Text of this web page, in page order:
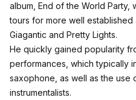
album, End of the World Party,
tours for more well established
Giagantic and Pretty Lights.
He quickly gained popularity
performances, which typically
saxophone, as well as the use
instrumentalists.